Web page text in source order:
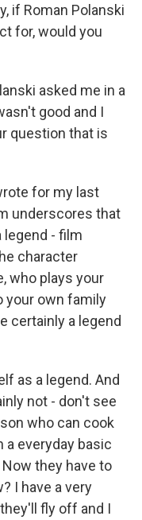
if Roman Polanski
for, would you
asked me in a
good and I
question that is
for my last
underscores that
legend - film
character
who plays your
your own family
certainly a legend
as a legend. And
not - don't see
who can cook
a everyday basic
they have to
I have a very
fly off and I